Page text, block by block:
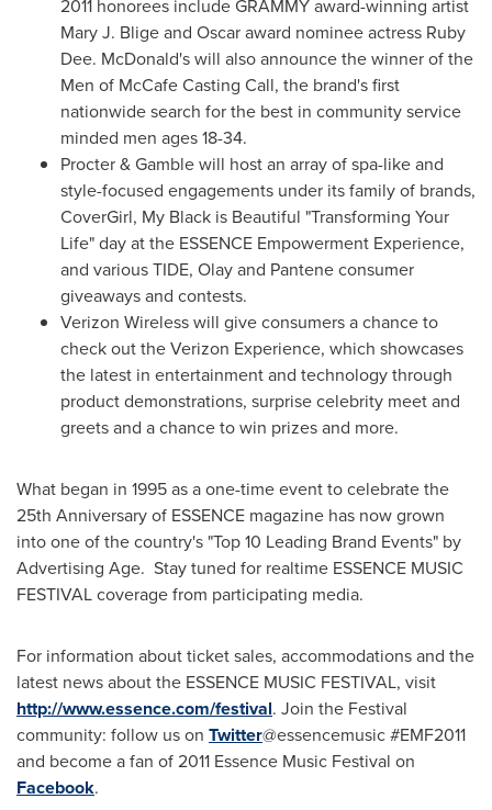
2011 honorees include GRAMMY award-winning artist
Mary J. Bligeand Oscar award nominee actress Ruby
Dee. McDonald's will also announce the winner of the
Men of McCafe Casting Call, the brand's first
nationwide search for the best in community service
minded men ages 18-34.
Procter & Gamble will host an array of spa-like and
style-focused engagements under its family of brands,
CoverGirl, My Black is Beautiful "Transforming Your
Life" day at the ESSENCE Empowerment Experience,
and various TIDE, Olay and Pantene consumer
giveaways and contests.
Verizon Wireless will give consumers a chance to
check out the Verizon Experience, which showcases
the latest in entertainment and technology through
product demonstrations, surprise celebrity meet and
greets and a chance to win prizes and more.
What began in 1995 as a one-time event to celebrate the
25th Anniversary of ESSENCE magazine has now grown
into one of the country's "Top 10 Leading Brand Events" by
Advertising Age. Stay tuned for realtime ESSENCE MUSIC
FESTIVAL coverage from participating media.
For information about ticket sales, accommodations and the
latest news about the ESSENCE MUSIC FESTIVAL, visit
http://www.essence.com/festival. Join the Festival
community: follow us on Twitter@essencemusic #EMF2011
and become a fan of 2011 Essence Music Festival on
Facebook.